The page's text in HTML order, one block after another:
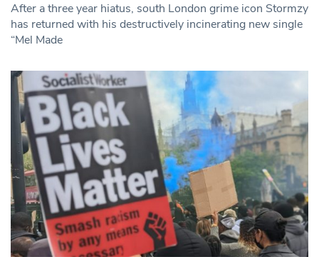
After a three year hiatus, south London grime icon Stormzy
has returned with his destructively incinerating new single
“Mel Made